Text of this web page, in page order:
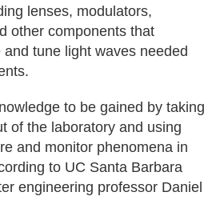
lenses, modulators,
other components that
tune light waves needed
to be gained by taking
of the laboratory and using
and monitor phenomena in
to UC Santa Barbara
engineering professor Daniel